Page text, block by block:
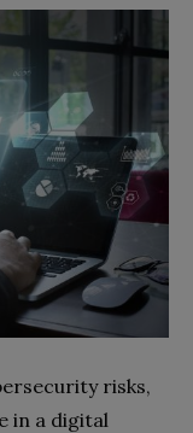
risks,
in a digital